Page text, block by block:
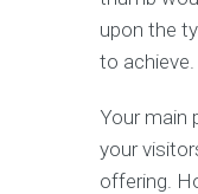
upon the
to achieve.
Your main
your
offering.